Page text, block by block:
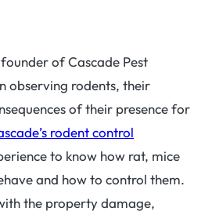
of Cascade Pest
observing rodents, their
of their presence for
rodent control
to know how rat, mice
and how to control them.
the property damage,